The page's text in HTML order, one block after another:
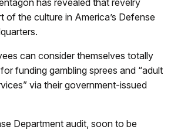
of the culture in America’s Defense
can consider themselves totally
funding gambling sprees and “adult
via their government-issued
Department audit, soon to be